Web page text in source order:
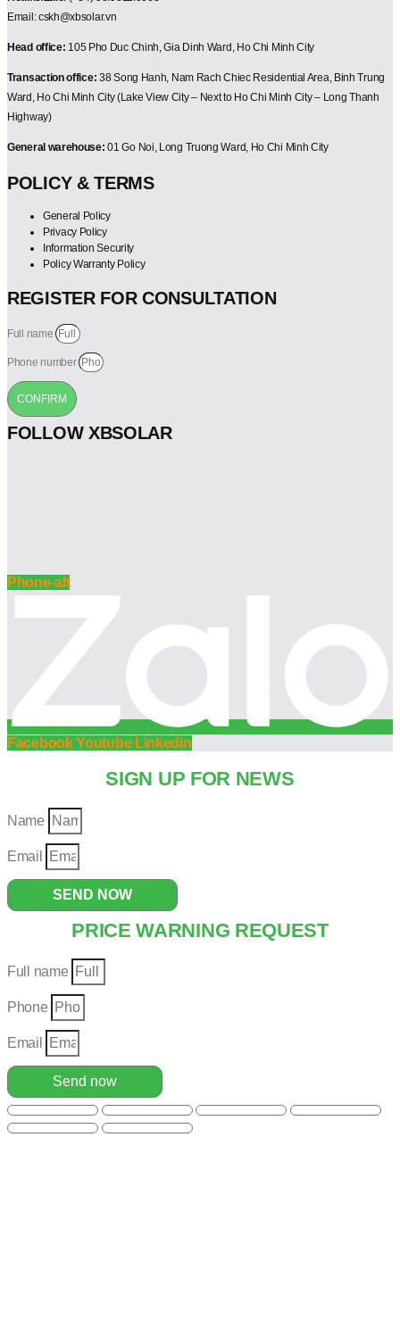
Email: cskh@xbsolar.vn
Head office: 105 Pho Duc Chinh, Gia Dinh Ward, Ho Chi Minh City
Transaction office: 38 Song Hanh, Nam Rach Chiec Residential Area, Binh Trung
Ward, Ho Chi Minh City (Lake View City – Next to Ho Chi Minh City – Long Thanh
Highway)
General warehouse: 01 Go Noi, Long Truong Ward, Ho Chi Minh City
POLICY & TERMS
General Policy
Privacy Policy
Information Security
Policy Warranty Policy
REGISTER FOR CONSULTATION
Full name
Phone number
CONFIRM
FOLLOW XBSOLAR
Phone-alt
Facebook Youtube Linkedin
SIGN UP FOR NEWS
Name
Email
SEND NOW
PRICE WARNING REQUEST
Full name
Phone
Email
Send now